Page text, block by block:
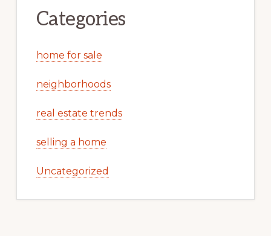
Categories
home for sale
neighborhoods
real estate trends
selling a home
Uncategorized